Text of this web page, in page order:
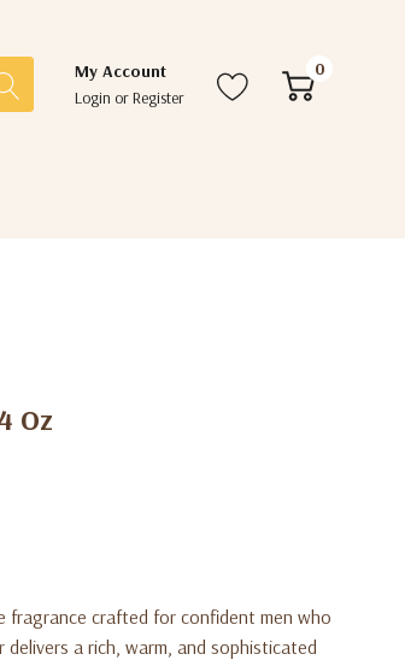
My Account
Login orRegister
0
Oz
fragrance crafted for confident men who
a rich, warm, and sophisticated